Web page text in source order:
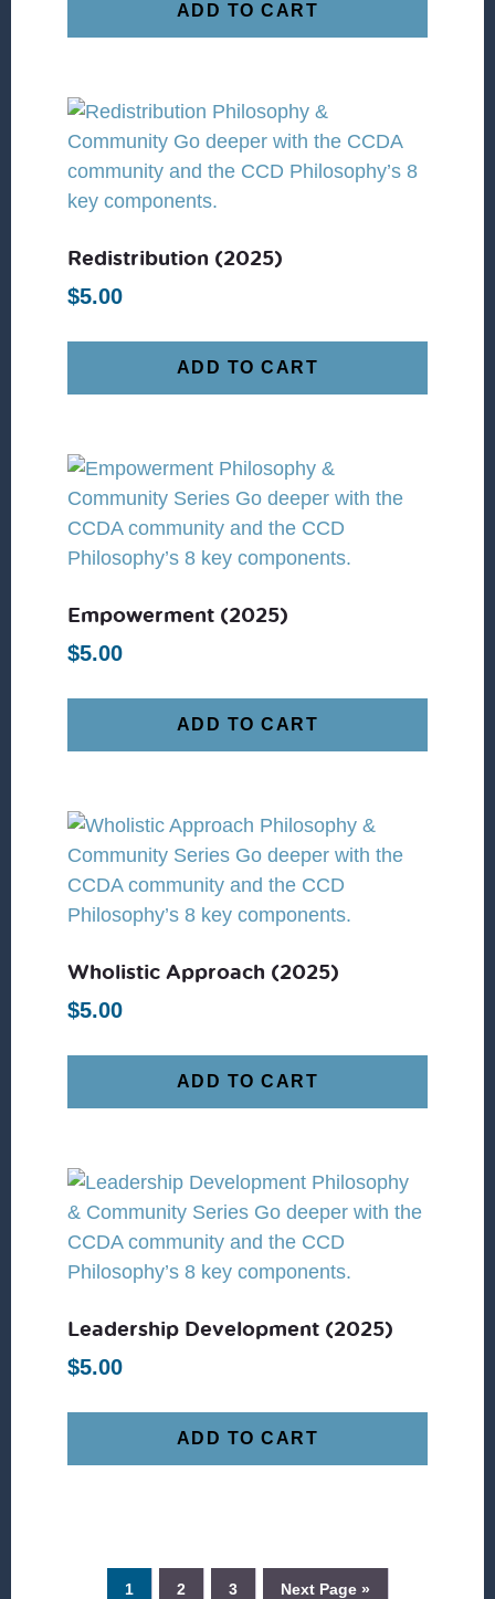
ADD TO CART
Redistribution (2025)
$5.00
ADD TO CART
Empowerment (2025)
$5.00
ADD TO CART
Wholistic Approach (2025)
$5.00
ADD TO CART
Leadership Development (2025)
$5.00
ADD TO CART
1 2 3 Next Page »